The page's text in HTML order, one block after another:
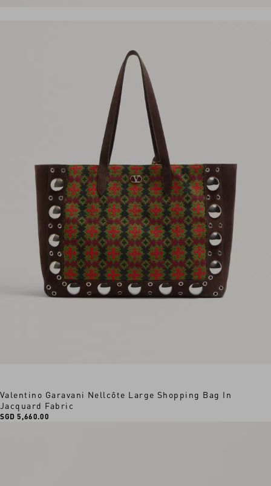
Valentino Garavani Nellcôte Large Shopping Bag In
Jacquard Fabric
SGD 5,660.00